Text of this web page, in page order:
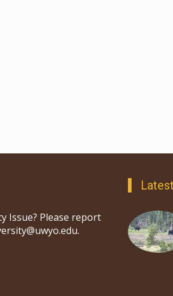
Issue? Please report